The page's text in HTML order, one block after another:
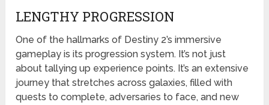
LENGTHY PROGRESSION
One of the hallmarks of Destiny 2’s immersive
gameplay is its progression system. It’s not just
about tallying up experience points. It’s an extensive
journey that stretches across galaxies, filled with
quests to complete, adversaries to face, and new